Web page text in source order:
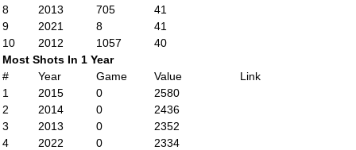
8
2013 705
41
9
2021 8
41
10
2012 1057
40
Most Shots In 1 Year
#
Year Game Value
Link
1
2015 0
2580
2
2014 0
2436
3
2013 0
2352
4
2022 0
2334